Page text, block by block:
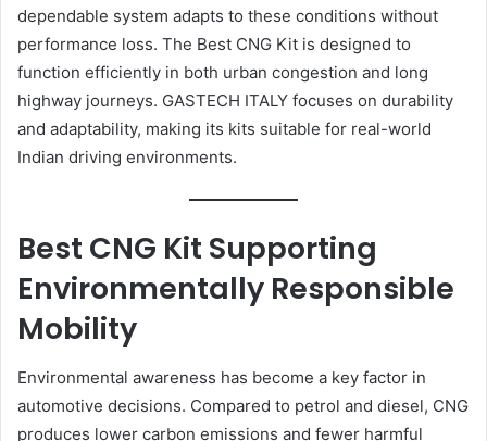
dependable system adapts to these conditions without
performance loss. The Best CNG Kit is designed to
function efficiently in both urban congestion and long
highway journeys. GASTECH ITALY focuses on durability
and adaptability, making its kits suitable for real-world
Indian driving environments.
Best CNG Kit Supporting
Environmentally Responsible
Mobility
Environmental awareness has become a key factor in
automotive decisions. Compared to petrol and diesel, CNG
produces lower carbon emissions and fewer harmful